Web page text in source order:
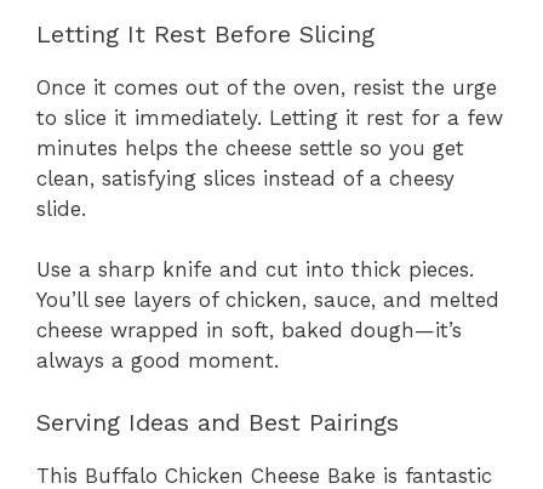
Letting It Rest Before Slicing
Once it comes out of the oven, resist the urge
to slice it immediately. Letting it rest for a few
minutes helps the cheese settle so you get
clean, satisfying slices instead of a cheesy
slide.
Use a sharp knife and cut into thick pieces.
You’ll see layers of chicken, sauce, and melted
cheese wrapped in soft, baked dough—it’s
always a good moment.
Serving Ideas and Best Pairings
This Buffalo Chicken Cheese Bake is fantastic